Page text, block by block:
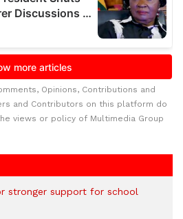
Opinions, Contributions and
and Contributors on this platform do
views or policy of Multimedia Group
stronger support for school